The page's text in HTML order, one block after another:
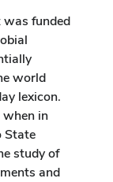
funded
world
lexicon.
when in
State
study of
and